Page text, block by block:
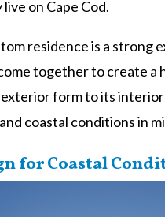
on Cape Cod.
residence is a strong
together to create a
form to its
coastal conditions in
for Coastal